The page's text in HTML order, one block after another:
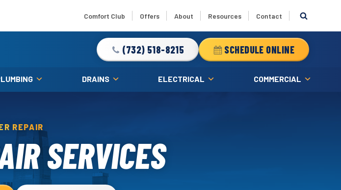
Comfort Club Offers About Resources Contact
(732) 518-8215 SCHEDULE ONLINE
DRAINS ELECTRICAL COMMERCIAL
REPAIR
SERVICES